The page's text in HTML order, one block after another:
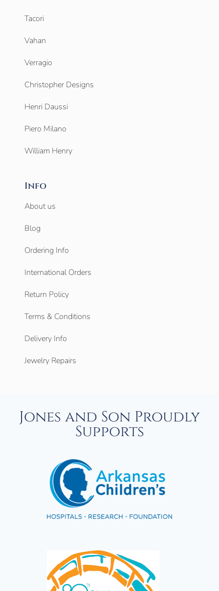
Tacori
Vahan
Verragio
Christopher Designs
Henri Daussi
Piero Milano
William Henry
Info
About us
Blog
Ordering Info
International Orders
Return Policy
Terms & Conditions
Delivery Info
Jewelry Repairs
Jones and Son Proudly
Supports